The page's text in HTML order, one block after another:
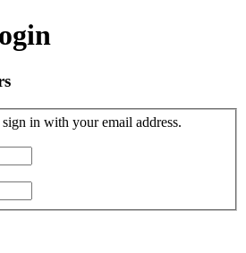
in with your email address.